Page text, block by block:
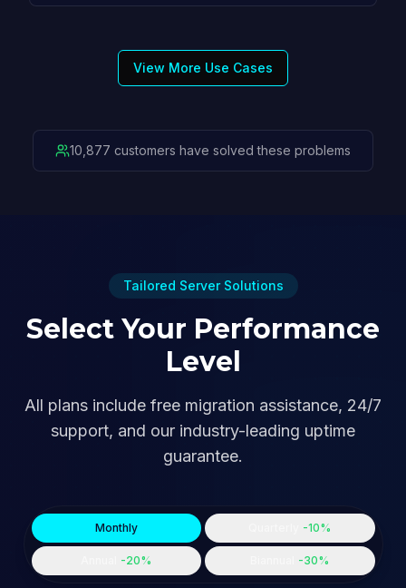
View More Use Cases
10,877 customers have solved these problems
Tailored Server Solutions
Select Your Performance
Level
All plans include free migration assistance, 24/7
support, and our industry-leading uptime
guarantee.
Monthly -10%
-20% -30%